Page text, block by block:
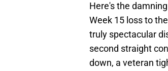
Here's the
Week 15 loss to
truly spectacular
second straight
down, a veteran